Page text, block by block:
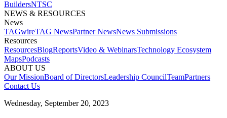
Builders​NTSC​
NEWS & RESOURCES​
News
TAGwireTAG News​Partner News​News Submissions​
Resources
ResourcesBlogReports​Video & WebinarsTechnology Ecosystem
Maps​Podcasts
ABOUT US​
Our MissionBoard of Directors​Leadership Council​Team​Partners​
Contact Us​
Wednesday, September 20, 2023